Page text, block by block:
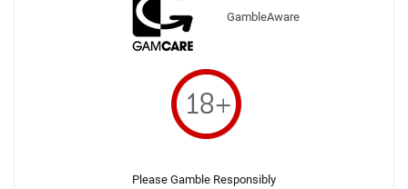
GambleAware
Please Gamble Responsibly